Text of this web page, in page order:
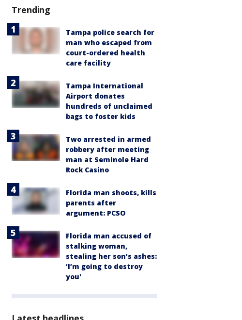
Trending
Tampa police search for
man who escaped from
court-ordered health
care facility
Tampa International
Airport donates
hundreds of unclaimed
bags to foster kids
Two arrested in armed
robbery after meeting
man at Seminole Hard
Rock Casino
Florida man shoots, kills
parents after
argument: PCSO
Florida man accused of
stalking woman,
stealing her son’s ashes:
‘I’m going to destroy
you'